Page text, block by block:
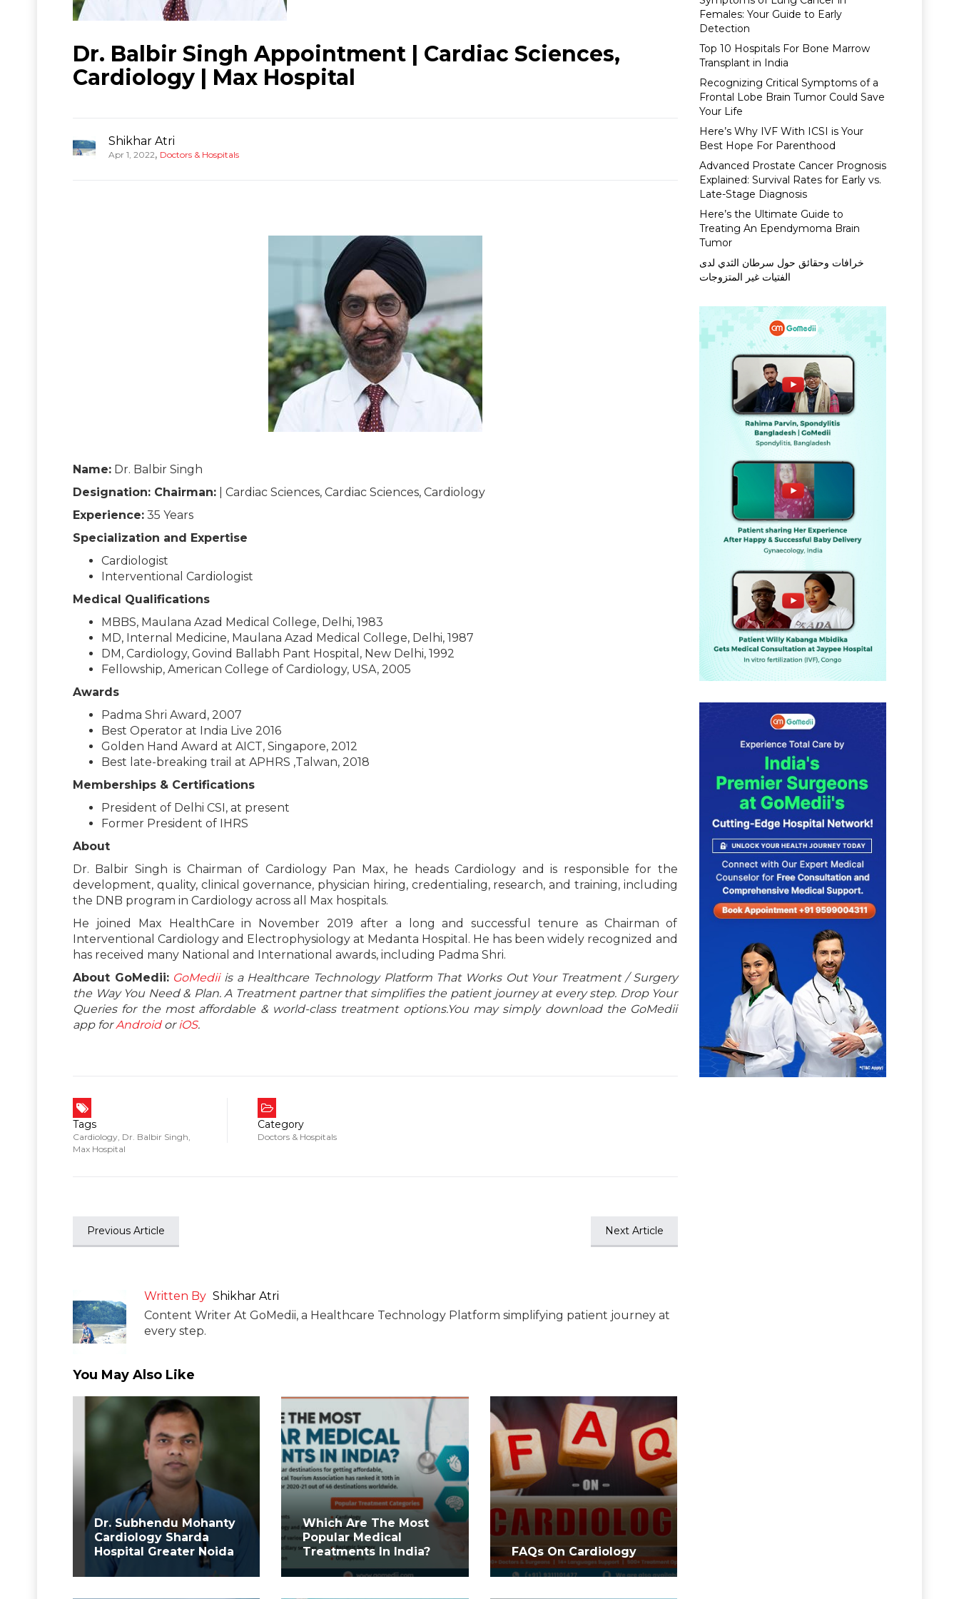
Dr. Balbir Singh Appointment | Cardiac Sciences,
Cardiology | Max Hospital
Shikhar Atri
Apr 1, 2022, Doctors & Hospitals
Name: Dr. Balbir Singh
Designation: Chairman: | Cardiac Sciences, Cardiac Sciences, Cardiology
Experience: 35 Years
Specialization and Expertise
Cardiologist
Interventional Cardiologist
Medical Qualifications
MBBS, Maulana Azad Medical College, Delhi, 1983
MD, Internal Medicine, Maulana Azad Medical College, Delhi, 1987
DM, Cardiology, Govind Ballabh Pant Hospital, New Delhi, 1992
Fellowship, American College of Cardiology, USA, 2005
Awards
Padma Shri Award, 2007
Best Operator at India Live 2016
Golden Hand Award at AICT, Singapore, 2012
Best late-breaking trail at APHRS ,Talwan, 2018
Memberships & Certifications
President of Delhi CSI, at present
Former President of IHRS
About
Dr. Balbir Singh is Chairman of Cardiology Pan Max, he heads Cardiology and is responsible for the
development, quality, clinical governance, physician hiring, credentialing, research, and training, including
the DNB program in Cardiology across all Max hospitals.
He joined Max HealthCare in November 2019 after a long and successful tenure as Chairman of
Interventional Cardiology and Electrophysiology at Medanta Hospital. He has been widely recognized and
has received many National and International awards, including Padma Shri.
About GoMedii: GoMediiis a Healthcare Technology Platform That Works Out Your Treatment / Surgery
the Way You Need & Plan. A Treatment partner that simplifies the patient journey at every step. Drop Your
Queries for the most affordable & world-class treatment options.You may simply download the GoMedii
app forAndroidoriOS.
Tags
Cardiology, Dr. Balbir Singh,
Max Hospital
Category
Doctors & Hospitals
Previous Article Next Article
Written By Shikhar Atri
Content Writer At GoMedii, a Healthcare Technology Platform simplifying patient journey at
every step.
You May Also Like
Dr. Subhendu Mohanty
Cardiology Sharda
Hospital Greater Noida
Which Are The Most
Popular Medical
Treatments In India?
FAQs On Cardiology
Females: Your Guide to Early
Detection
Top 10 Hospitals For Bone Marrow
Transplant in India
Recognizing Critical Symptoms of a
Frontal Lobe Brain Tumor Could Save
Your Life
Here’s Why IVF With ICSI is Your
Best Hope For Parenthood
Advanced Prostate Cancer Prognosis
Explained: Survival Rates for Early vs.
Late-Stage Diagnosis
Here’s the Ultimate Guide to
Treating An Ependymoma Brain
Tumor
خرافات وحقائق حول سرطان الثدي لدى
الفتيات غير المتزوجات